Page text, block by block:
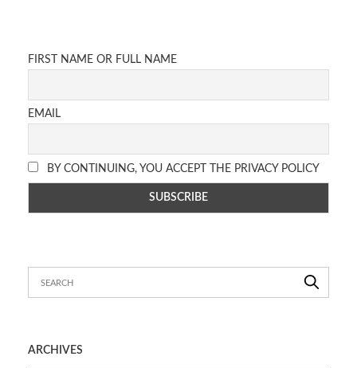
FIRST NAME OR FULL NAME
EMAIL
BY CONTINUING, YOU ACCEPT THE PRIVACY POLICY
ARCHIVES